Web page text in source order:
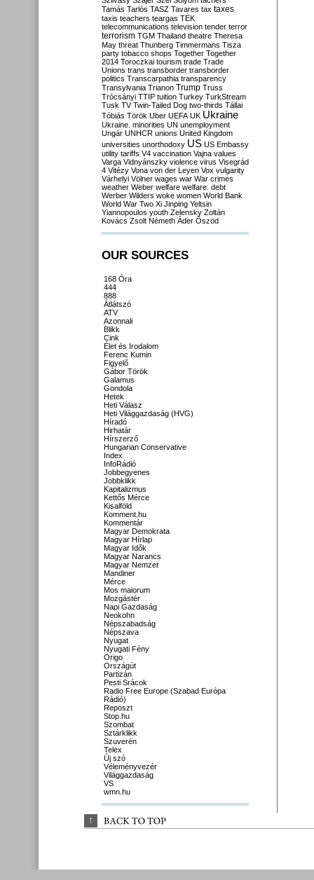
Tamás Tarlós TASZ Tavares tax taxes
taxis teachers teargas TEK
telecommunications television tender terror
terrorism TGM Thailand theatre Theresa
May threat Thunberg Timmermans Tisza
party tobacco shops Together Together
2014 Toroczkai tourism trade Trade
Unions trans transborder transborder
politics Transcarpathia transparency
Transylvania Trianon Trump Truss
Trócsányi TTIP tuition Turkey TurkStream
Tusk TV Twin-Tailed Dog two-thirds Tállai
Tóbiás Török Uber UEFA UK Ukraine
Ukraine. minorities UN unemployment
Ungár UNHCR unions United Kingdom
universities unorthodoxy US US Embassy
utility tariffs V4 vaccination Vajna values
Varga Vidnyánszky violence virus Visegrád
4 Vitézy Vona von der Leyen Vox vulgarity
Várhelyi Völner wages war War crimes
weather Weber welfare welfare. debt
Werber Wilders woke women World Bank
World War Two Xi Jinping Yeltsin
Yiannopoulos youth Zelensky Zoltán
Kovács Zsolt Németh Áder Őszöd
OUR SOURCES
168 Óra
444
888
Átlátszó
ATV
Azonnali
Blikk
Cink
Élet és Irodalom
Ferenc Kumin
Figyelő
Gábor Török
Galamus
Gondola
Hetek
Heti Válasz
Heti Világgazdaság (HVG)
Híradó
Hirhatár
Hírszerző
Hungarian Conservative
Index
InfoRádió
Jobbegyenes
Jobbklikk
Kapitalizmus
Kettős Mérce
Kisalföld
Komment.hu
Kommentár
Magyar Demokrata
Magyar Hírlap
Magyar Idők
Magyar Narancs
Magyar Nemzet
Mandiner
Mérce
Mos maiorum
Mozgástér
Napi Gazdaság
Neokohn
Népszabadság
Népszava
Nyugat
Nyugati Fény
Origo
Országút
Partizán
Pesti Srácok
Radio Free Europe (Szabad Európa
Rádió)
Reposzt
Stop.hu
Szombat
Sztárklikk
Szuverén
Telex
Új szó
Véleményvezér
Világgazdaság
VS
wmn.hu
↑ BACK TO TOP